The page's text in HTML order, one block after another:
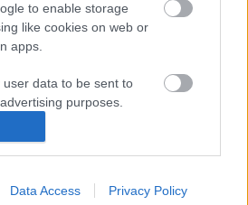
to enable storage
like cookies on web or
apps.
user data to be sent to
purposes.
to send me
to enable storage
Data Access Privacy Policy
amiben anélkül
a kezünket.